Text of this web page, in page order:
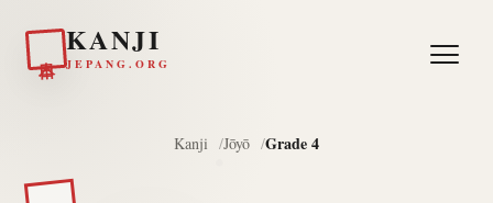
KANJI
JEPANG.ORG
Kanji Jōyō Grade 4